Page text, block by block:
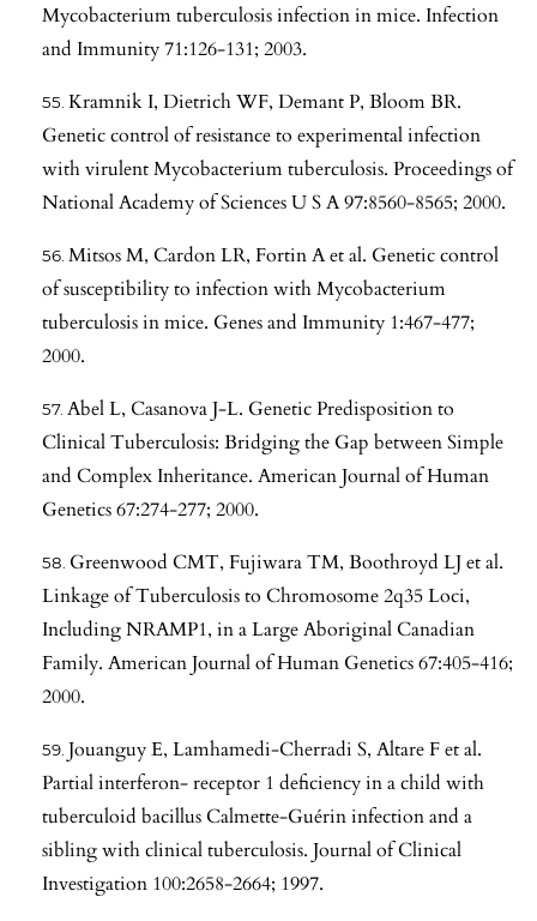
Mycobacterium tuberculosis infection in mice. Infection
and Immunity 71:126-131; 2003.
Kramnik I, Dietrich WF, Demant P, Bloom BR.
Genetic control of resistance to experimental infection
with virulent Mycobacterium tuberculosis. Proceedings of
National Academy of Sciences U S A 97:8560-8565; 2000.
Mitsos M, Cardon LR, Fortin A et al. Genetic control
of susceptibility to infection with Mycobacterium
tuberculosis in mice. Genes and Immunity 1:467-477;
2000.
Abel L, Casanova J-L. Genetic Predisposition to
Clinical Tuberculosis: Bridging the Gap between Simple
and Complex Inheritance. American Journal of Human
Genetics 67:274-277; 2000.
Greenwood CMT, Fujiwara TM, Boothroyd LJ et al.
Linkage of Tuberculosis to Chromosome 2q35 Loci,
Including NRAMP1, in a Large Aboriginal Canadian
Family. American Journal of Human Genetics 67:405-416;
2000.
Jouanguy E, Lamhamedi-Cherradi S, Altare F et al.
Partial interferon- receptor 1 deficiency in a child with
tuberculoid bacillus Calmette-Guérin infection and a
sibling with clinical tuberculosis. Journal of Clinical
Investigation 100:2658-2664; 1997.